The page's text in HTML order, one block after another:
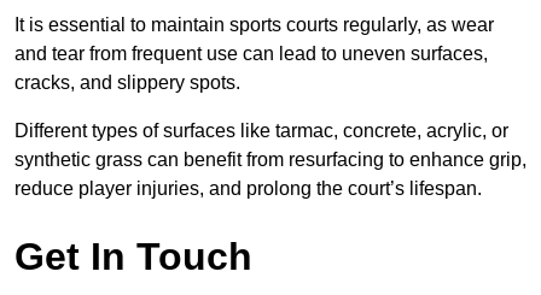
It is essential to maintain sports courts regularly, as wear
and tear from frequent use can lead to uneven surfaces,
cracks, and slippery spots.
Different types of surfaces like tarmac, concrete, acrylic, or
synthetic grass can benefit from resurfacing to enhance grip,
reduce player injuries, and prolong the court’s lifespan.
Get In Touch